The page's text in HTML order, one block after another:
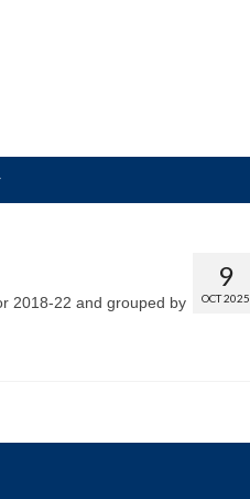
9
OCT 2025
2018-22 and grouped by